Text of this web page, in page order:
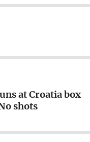
at Croatia box
shots